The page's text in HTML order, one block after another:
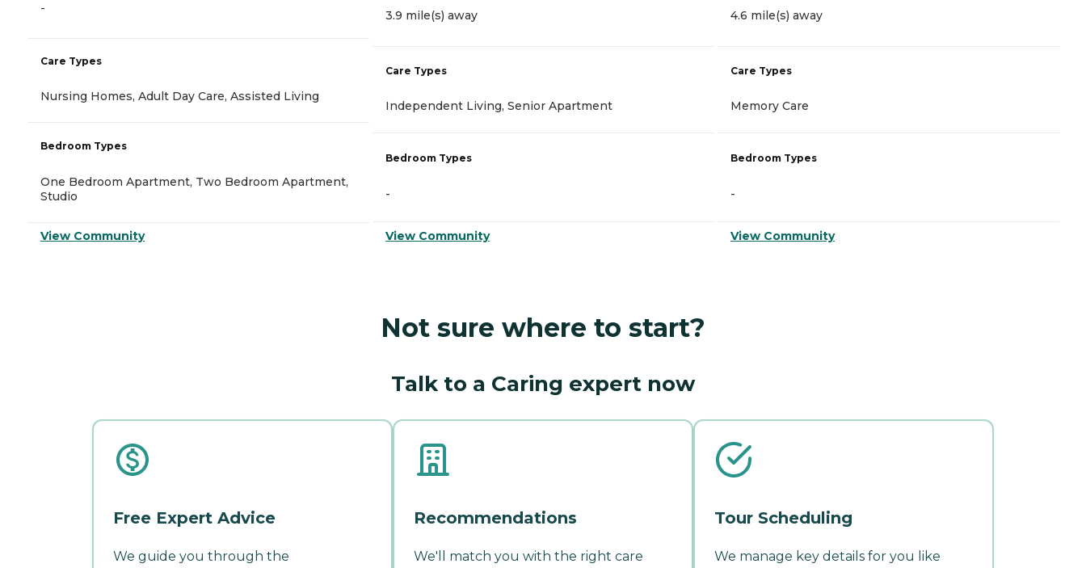
-
Care Types
Nursing Homes, Adult Day Care, Assisted Living
Bedroom Types
One Bedroom Apartment, Two Bedroom Apartment,
Studio
View Community
3.9 mile(s) away
Care Types
Independent Living, Senior Apartment
Bedroom Types
-
View Community
4.6 mile(s) away
Care Types
Memory Care
Bedroom Types
-
View Community
Not sure where to start?
Talk to a Caring expert now
Free Expert Advice
We guide you through the
Recommendations
We'll match you with the right care
Tour Scheduling
We manage key details for you like